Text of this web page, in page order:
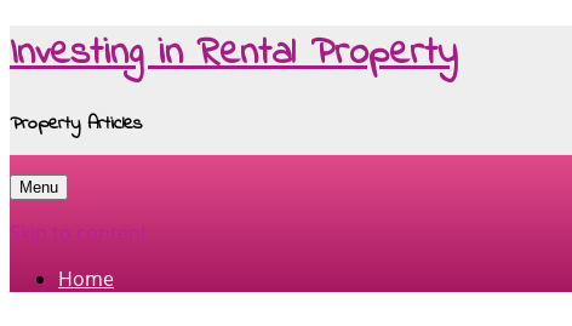
Investing in Rental Property
Property Articles
Menu
Skip to content
Home